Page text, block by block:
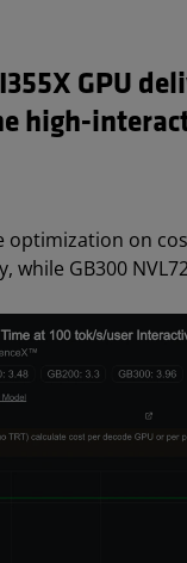
GPU
high-
optimization on
GB300